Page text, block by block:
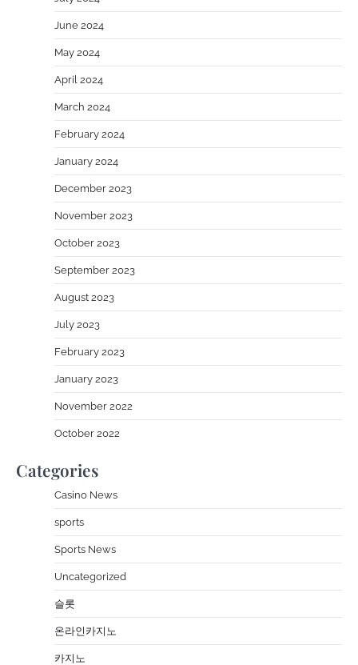
June 2024
May 2024
April 2024
March 2024
February 2024
January 2024
December 2023
November 2023
October 2023
September 2023
August 2023
July 2023
February 2023
January 2023
November 2022
October 2022
Categories
Casino News
sports
Sports News
Uncategorized
슬롯
온라인카지노
카지노